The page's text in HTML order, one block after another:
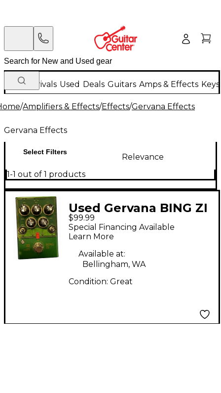
New Arrivals Used Deals Guitars Amps & Effects
/Amplifiers & Effects/Effects/Gervana Effects
Gervana Effects
Select Filters
Relevance
1-1 out of 1 products
Used Gervana BING ZI
Effect Pedal
$99.99
Special Financing Available
Learn More
Available at:
Bellingham, WA
Condition: Great